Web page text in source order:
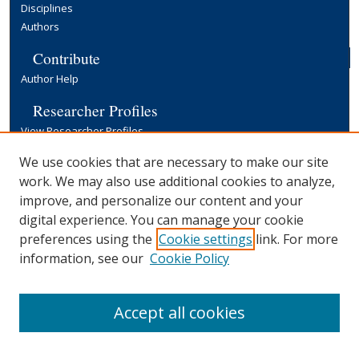
Disciplines
Authors
Contribute
Author Help
Researcher Profiles
View Researcher Profiles
Copyright, Publishing and Open Access
Terms & Conditions
Information for Contributors
Open Access at Yale
Links
We use cookies that are necessary to make our site
work. We may also use additional cookies to analyze,
improve, and personalize our content and your
digital experience. You can manage your cookie
preferences using the Cookie settings link. For more
information, see our Cookie Policy
Accept all cookies